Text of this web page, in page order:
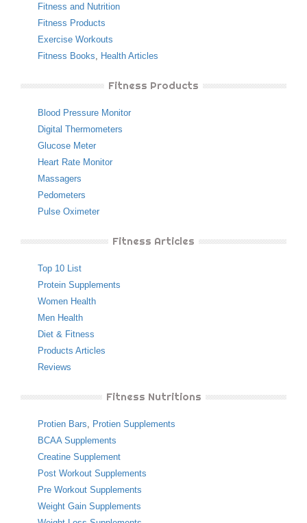
Fitness and Nutrition
Fitness Products
Exercise Workouts
Fitness Books
Health Articles
Fitness Products
Blood Pressure Monitor
Digital Thermometers
Glucose Meter
Heart Rate Monitor
Massagers
Pedometers
Pulse Oximeter
Fitness Articles
Top 10 List
Protein Supplements
Women Health
Men Health
Diet & Fitness
Products Articles
Reviews
Fitness Nutritions
Protien Bars
Protien Supplements
BCAA Supplements
Creatine Supplement
Post Workout Supplements
Pre Workout Supplements
Weight Gain Supplements